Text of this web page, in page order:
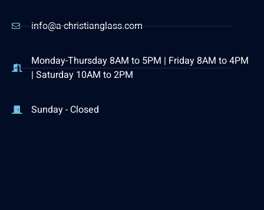
info@a-christianglass.com
Monday-Thursday 8AM to 5PM | Friday 8AM to 4PM
| Saturday 10AM to 2PM
Sunday - Closed